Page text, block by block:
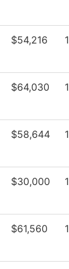
$54,216 1
$64,030 1
$58,644 1
$30,000 1
$61,560 1